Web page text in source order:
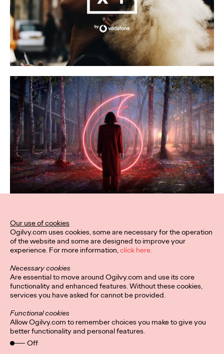
Our use of cookies
Ogilvy.com uses cookies, some are necessary for the operation
of the website and some are designed to improve your
experience. For more information,click here.
Necessary cookies
Are essential to move around Ogilvy.com and use its core
functionality and enhanced features. Without these cookies,
services you have asked for cannot be provided.
Functional cookies
Allow Ogilvy.com to remember choices you make to give you
better functionality and personal features.
Off